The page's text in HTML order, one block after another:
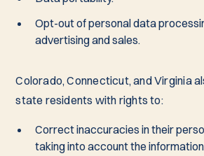
Opt-out of personal data
advertising and sales.
Colorado, Connecticut, and Virginia
state residents with rights to:
Correct inaccuracies in their
taking into account the